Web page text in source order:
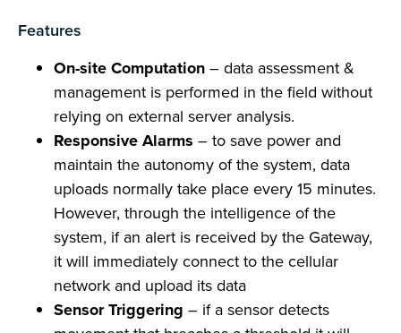
Features
On-site Computation– data assessment &
management is performed in the field without
relying on external server analysis.
Responsive Alarms – to save power and
maintain the autonomy of the system, data
uploads normally take place every 15 minutes.
However, through the intelligence of the
system, if an alert is received by the Gateway,
it will immediately connect to the cellular
network and upload its data
Sensor Triggering – if a sensor detects